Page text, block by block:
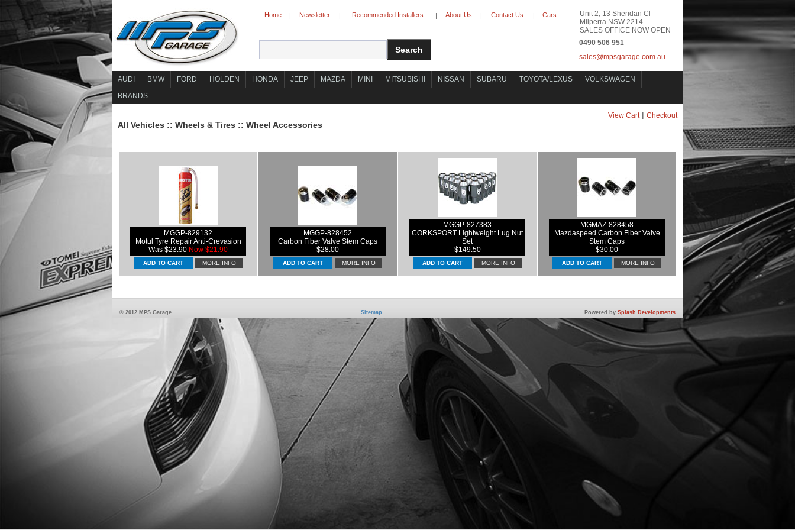
Home | Newsletter | Recommended Installers | About Us | Contact Us | Cars
Unit 2, 13 Sheridan Cl
Milperra NSW 2214
SALES OFFICE NOW OPEN
0490 506 951
sales@mpsgarage.com.au
AUDI BMW FORD HOLDEN HONDA JEEP MAZDA MINI MITSUBISHI NISSAN SUBARU TOYOTA/LEXUS
VOLKSWAGEN
BRANDS
View Cart| Checkout
All Vehicles :: Wheels & Tires :: Wheel Accessories
MGGP-829132
Motul Tyre Repair Anti-Crevasion
Was $23.90 Now $21.90
MORE INFO
MGGP-828452
Carbon Fiber Valve Stem Caps
$28.00
MORE INFO
MGGP-827383
CORKSPORT Lightweight Lug Nut
Set
$149.50
MORE INFO
MGMAZ-828458
Mazdaspeed Carbon Fiber Valve
Stem Caps
$30.00
MORE INFO
© 2012 MPS Garage Sitemap Powered by Splash Developments